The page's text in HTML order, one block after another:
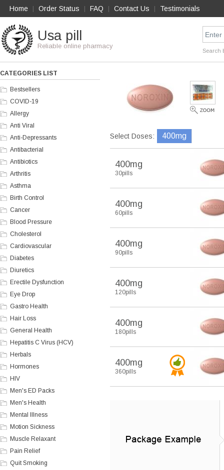
Home Order Status FAQ Contact Us Testimonials
Usa pill
Reliable online pharmacy
Search
CATEGORIES LIST
Bestsellers
COVID-19
Allergy
Anti Viral
Anti-Depressants
Antibacterial
Antibiotics
Arthritis
Asthma
Birth Control
Cancer
Blood Pressure
Cholesterol
Cardiovascular
Diabetes
Diuretics
Erectile Dysfunction
Eye Drop
Gastro Health
Hair Loss
General Health
Hepatitis C Virus (HCV)
Herbals
Hormones
HIV
Men's ED Packs
Men's Health
Mental Illness
Motion Sickness
Muscle Relaxant
Pain Relief
Quit Smoking
Select Doses: 400mg
400mg
30pills
400mg
60pills
400mg
90pills
400mg
120pills
400mg
180pills
400mg
360pills